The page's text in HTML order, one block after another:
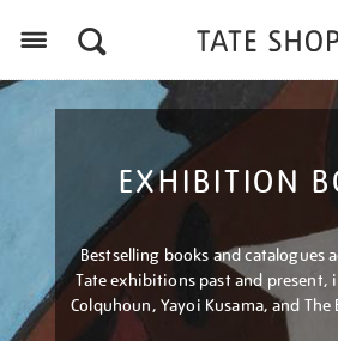
EXHIBITION
Bestselling books and catalogues
Tate exhibitions past and present,
Colquhoun, Yayoi Kusama, and